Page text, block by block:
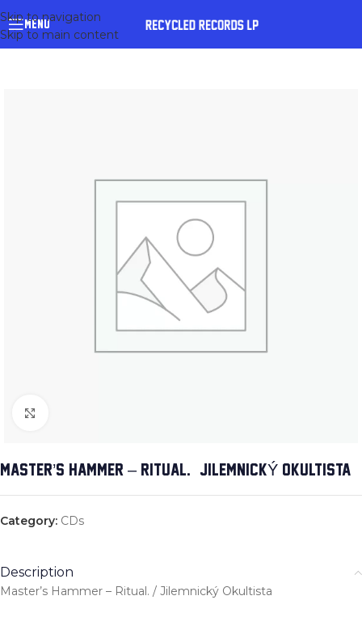
Skip to navigation
Skip to main content
MENU
MASTER’S HAMMER – RITUAL. / JILEMNICKÝ OKULTISTA
Category: CDs
Description
Master’s Hammer – Ritual. / Jilemnický Okultista